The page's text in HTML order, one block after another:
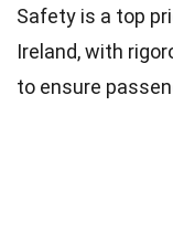
Safety is a top
Ireland, with
to ensure